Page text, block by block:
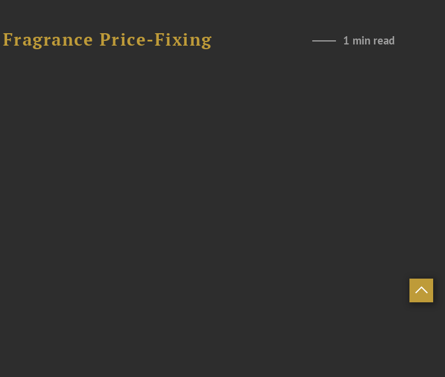
Price-Fixing
1 min read